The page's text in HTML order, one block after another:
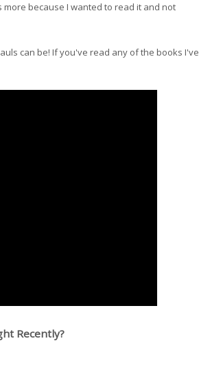
more because I wanted to read it and not
can be! If you've read any of the books I've
Recently?